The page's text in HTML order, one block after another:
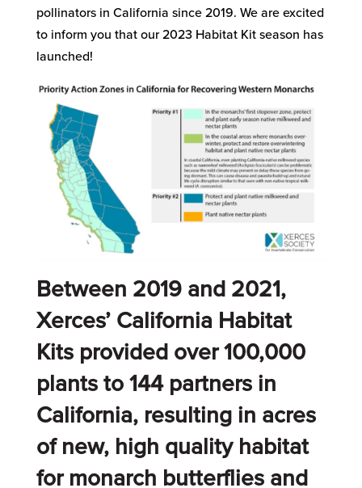
pollinators in California since 2019. We are excited
to inform you that our 2023 Habitat Kit season has
launched!
Between 2019 and 2021,
Xerces’ California Habitat
Kits provided over 100,000
plants to 144 partners in
California, resulting in acres
of new, high quality habitat
for monarch butterflies and